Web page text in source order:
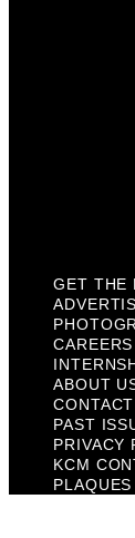
GET THE
CAREERS
ABOUT
PAST
PRIVACY
KCM
PLAQUES